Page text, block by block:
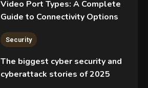
Video Port Types: A Complete
Guide to Connectivity Options
Security
The biggest cyber security and
cyberattack stories of 2025